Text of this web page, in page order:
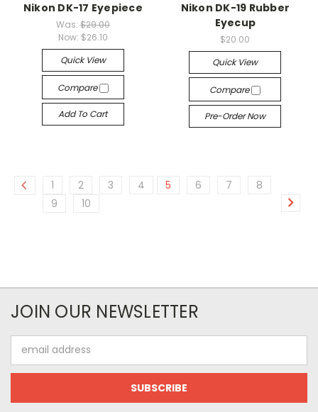
Nikon DK-17 Eyepiece
Was: $29.00
Now: $26.10
Quick View
Compare
Add To Cart
Nikon DK-19 Rubber
Eyecup
$20.00
Quick View
Compare
Pre-Order Now
1 2 3 4 5 6 7
8
9
10
JOIN OUR NEWSLETTER
Address